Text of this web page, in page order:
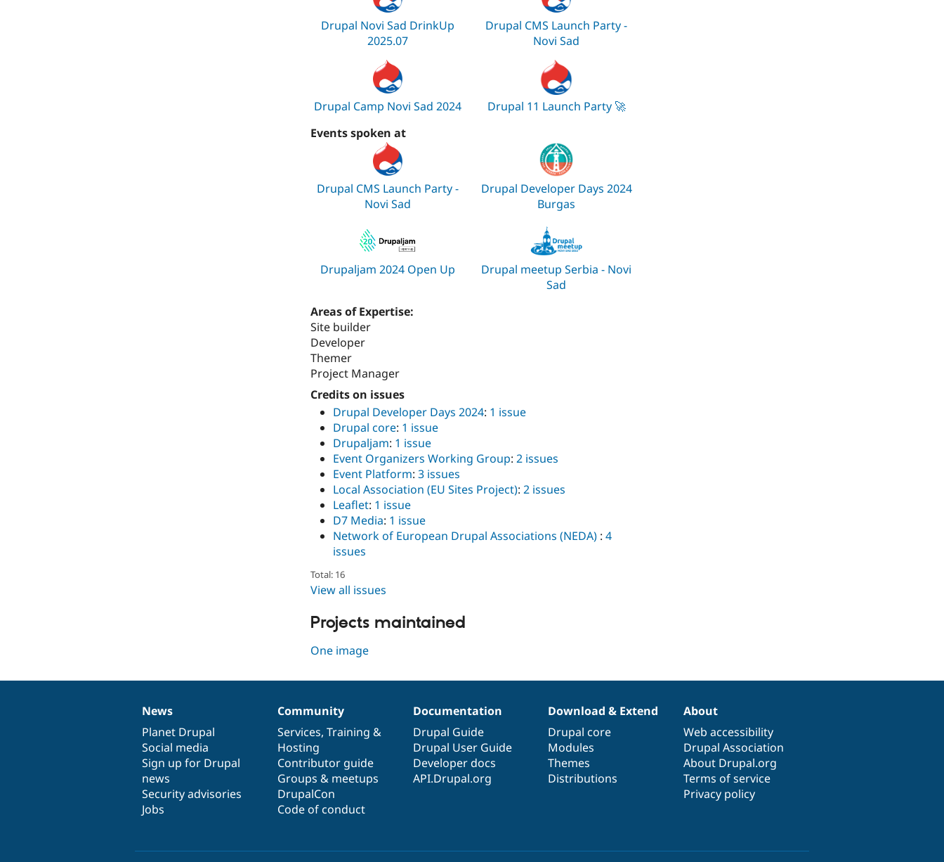
Drupal Novi Sad DrinkUp
2025.07
Drupal CMS Launch Party -
Novi Sad
Drupal Camp Novi Sad 2024
Drupal 11 Launch Party 🚀
Events spoken at
Drupal CMS Launch Party -
Novi Sad
Drupal Developer Days 2024
Burgas
Drupaljam 2024 Open Up
Drupal meetup Serbia - Novi
Sad
Areas of Expertise:
Site builder
Developer
Themer
Project Manager
Credits on issues
Drupal Developer Days 2024: 1 issue
Drupal core: 1 issue
Drupaljam: 1 issue
Event Organizers Working Group: 2 issues
Event Platform: 3 issues
Local Association (EU Sites Project): 2 issues
Leaflet: 1 issue
D7 Media: 1 issue
Network of European Drupal Associations (NEDA) : 4
issues
Total: 16
View all issues
Projects maintained
One image
News
items
News
Planet Drupal
Social media
Sign up for Drupal
news
Security advisories
Jobs
Our
community
Community
Services, Training &
Hosting
Contributor guide
Groups & meetups
DrupalCon
Code of conduct
Documentation
Documentation
Drupal Guide
Drupal User Guide
Developer docs
API.Drupal.org
Drupal
code
base
Download & Extend
Drupal core
Modules
Themes
Distributions
Governance
of
community
About
Web accessibility
Drupal Association
About Drupal.org
Terms of service
Privacy policy